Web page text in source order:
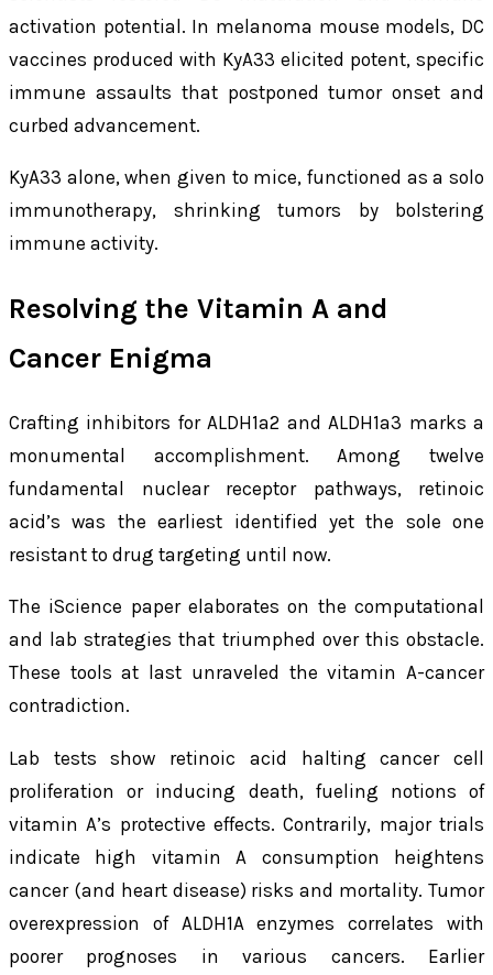
activation potential. In melanoma mouse models, DC
vaccines produced with KyA33 elicited potent, specific
immune assaults that postponed tumor onset and
curbed advancement.
KyA33 alone, when given to mice, functioned as a solo
immunotherapy, shrinking tumors by bolstering
immune activity.
Resolving the Vitamin A and
Cancer Enigma
Crafting inhibitors for ALDH1a2 and ALDH1a3 marks a
monumental accomplishment. Among twelve
fundamental nuclear receptor pathways, retinoic
acid’s was the earliest identified yet the sole one
resistant to drug targeting until now.
The iScience paper elaborates on the computational
and lab strategies that triumphed over this obstacle.
These tools at last unraveled the vitamin A-cancer
contradiction.
Lab tests show retinoic acid halting cancer cell
proliferation or inducing death, fueling notions of
vitamin A’s protective effects. Contrarily, major trials
indicate high vitamin A consumption heightens
cancer (and heart disease) risks and mortality. Tumor
overexpression of ALDH1A enzymes correlates with
poorer prognoses in various cancers. Earlier